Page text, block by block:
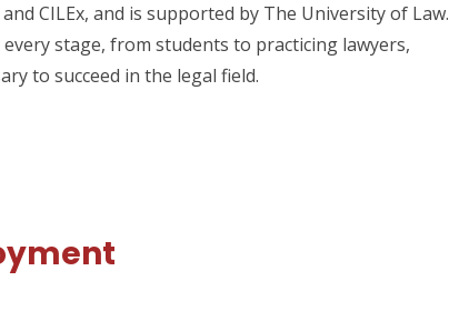
CILEx, and is supported by The University of Law.
stage, from students to practicing lawyers,
to succeed in the legal field.